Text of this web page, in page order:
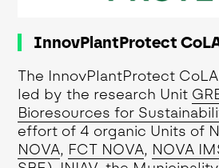
InnovPlantProtect
The InnovPlantProtect
led by the research Unit
Bioresources for
effort of 4 organic Units of
NOVA, FCT NOVA, NOVA